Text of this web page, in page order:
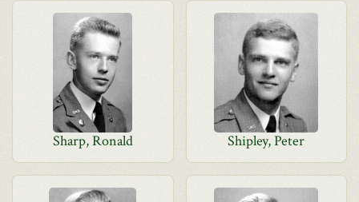
Sharp, Ronald Shipley, Peter